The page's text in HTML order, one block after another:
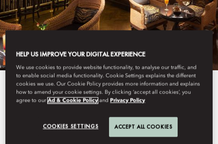
View All
THE BAMBOO BAR
HELP US IMPROVE YOUR DIGITAL EXPERIENCE
We use cookies to provide website functionality, to analyse our traffic, and
to enable social media functionality. Cookie Settings explains the different
cookies we use. Our Cookie Policy provides more information and explains
how to amend your cookie settings. By clicking ‘accept all cookies’, you
agree to ourAd & Cookie Policy and Privacy Policy
COOKIES SETTINGS ACCEPT ALL COOKIES